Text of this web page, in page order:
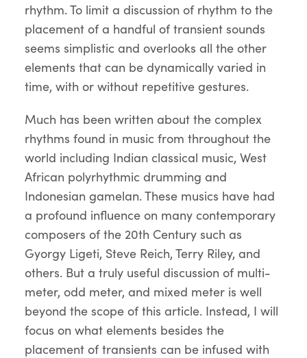
rhythm. To limit a discussion of rhythm to the
placement of a handful of transient sounds
seems simplistic and overlooks all the other
elements that can be dynamically varied in
time, with or without repetitive gestures.
Much has been written about the complex
rhythms found in music from throughout the
world including Indian classical music, West
African polyrhythmic drumming and
Indonesian gamelan. These musics have had
a profound influence on many contemporary
composers of the 20th Century such as
Gyorgy Ligeti, Steve Reich, Terry Riley, and
others. But a truly useful discussion of multi-
meter, odd meter, and mixed meter is well
beyond the scope of this article. Instead, I will
focus on what elements besides the
placement of transients can be infused with